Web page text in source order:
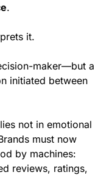
.
it.
initiated between
not in emotional
must now
by machines:
reviews, ratings,